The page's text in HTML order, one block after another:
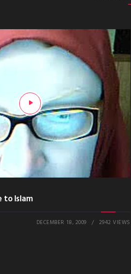
to Islam
DECEMBER 18, 2009 2942 VIEWS